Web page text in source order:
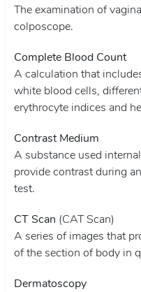
The examination of
colposcope.
Complete Blood Count
A calculation that
white blood cells,
erythrocyte indices and
Contrast Medium
A substance used
provide contrast during
test.
CT Scan (CAT Scan)
A series of images that
of the section of body in
Dermatoscopy